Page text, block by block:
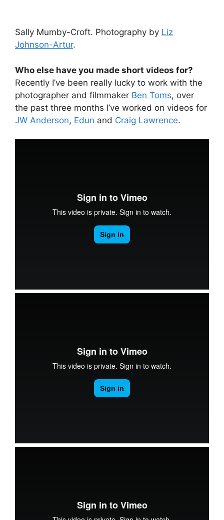
Sally Mumby-Croft. Photography by Liz
Johnson-Artur.
Who else have you made short videos for?
Recently I’ve been really lucky to work with the
photographer and filmmaker Ben Toms, over
the past three months I’ve worked on videos for
JW Anderson, Edun and Craig Lawrence.